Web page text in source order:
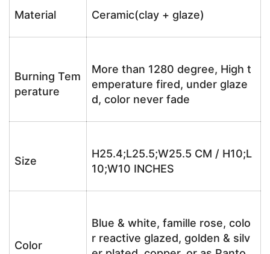
Material Ceramic(clay + glaze)
Burning Tem
perature
More than 1280 degree, High t
emperature fired, under glaze
d, color never fade
Size
H25.4;L25.5;W25.5 CM / H10;L
10;W10 INCHES
Color
Blue & white, famille rose, colo
r reactive glazed, golden & silv